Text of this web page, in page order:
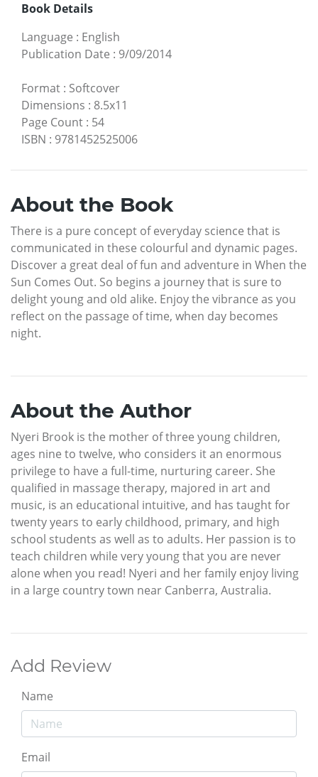
Book Details
Language : English
Publication Date : 9/09/2014
Format : Softcover
Dimensions : 8.5x11
Page Count : 54
ISBN : 9781452525006
About the Book
There is a pure concept of everyday science that is
communicated in these colourful and dynamic pages.
Discover a great deal of fun and adventure in When the
Sun Comes Out. So begins a journey that is sure to
delight young and old alike. Enjoy the vibrance as you
reflect on the passage of time, when day becomes
night.
About the Author
Nyeri Brook is the mother of three young children,
ages nine to twelve, who considers it an enormous
privilege to have a full-time, nurturing career. She
qualified in massage therapy, majored in art and
music, is an educational intuitive, and has taught for
twenty years to early childhood, primary, and high
school students as well as to adults. Her passion is to
teach children while very young that you are never
alone when you read! Nyeri and her family enjoy living
in a large country town near Canberra, Australia.
Add Review
Name
Email